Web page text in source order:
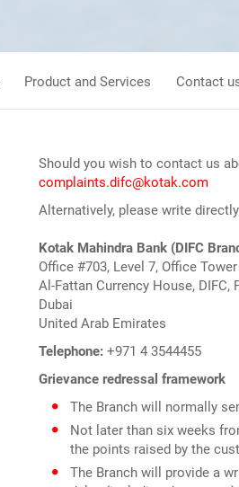
Product and Services Contact
Should you wish to contact us
complaints.difc@kotak.com
Alternatively, please write
Kotak Mahindra Bank (DIFC
Office #703, Level 7, Office
Al-Fattan Currency House, DIFC,
Dubai
United Arab Emirates
Telephone: +971 4 3544455
Grievance redressal framework
The Branch will normally
Not later than six weeks
the points raised by the
The Branch will provide a